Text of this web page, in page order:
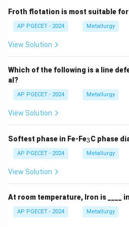
thus a reduction in grain
The classic empirical
is:
D
Dis the average grain size at
Gin the options).
(represented asG_0
G0).
k
kis a temperature-dependent
tis the annealing time.
n
nis the grain growth exponent.
Step 3: Detailed Explanation:
Froth flotation is most suitable
AP PGECET - 2024 Metallurgy
View Solution
Which of the following is a line
al?
AP PGECET - 2024 Metallurgy
View Solution
Softest phase in Fe-Fe_
3
3C phase
AP PGECET - 2024 Metallurgy
View Solution
At room temperature, Iron is ____
AP PGECET - 2024 Metallurgy